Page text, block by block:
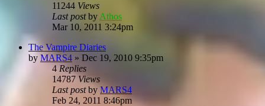
11244 Views
Last postby Athos
Mar 10, 2011 3:24pm
The Vampire Diaries
by MARS4 » Dec 19, 2010 9:35pm
4 Replies
14787 Views
Last postby MARS4
Feb 24, 2011 8:46pm